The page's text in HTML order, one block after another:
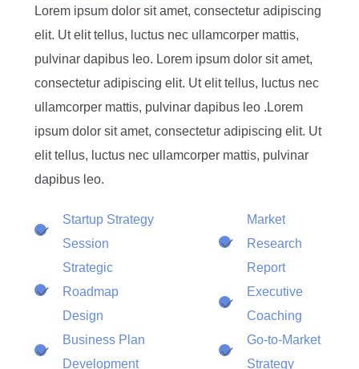
Lorem ipsum dolor sit amet, consectetur adipiscing
elit. Ut elit tellus, luctus nec ullamcorper mattis,
pulvinar dapibus leo. Lorem ipsum dolor sit amet,
consectetur adipiscing elit. Ut elit tellus, luctus nec
ullamcorper mattis, pulvinar dapibus leo .Lorem
ipsum dolor sit amet, consectetur adipiscing elit. Ut
elit tellus, luctus nec ullamcorper mattis, pulvinar
dapibus leo.
Startup Strategy
Session
Strategic
Roadmap
Design
Business Plan
Development
Market
Research
Report
Executive
Coaching
Go-to-Market
Strategy